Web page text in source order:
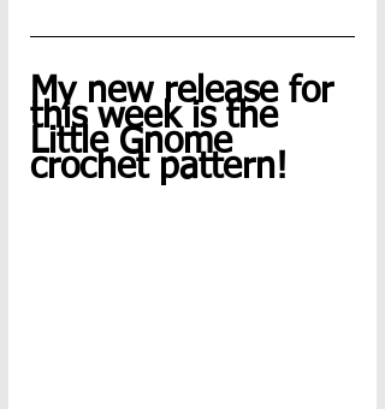
My new release for
this week is the
Little Gnome
crochet pattern!